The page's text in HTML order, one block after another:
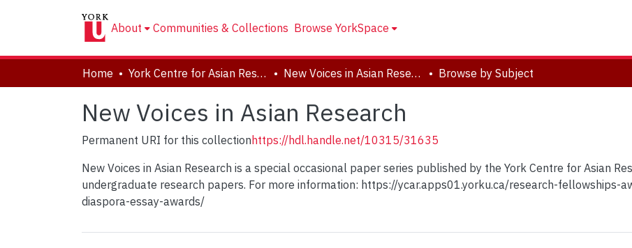
About Communities & Collections Browse YorkSpace
Home York Centre for Asian Research (YCAR) New Voices in Asian Research Browse by Subject
New Voices in Asian Research
Permanent URI for this collection https://hdl.handle.net/10315/31635
New Voices in Asian Research is a special occasional paper series published by the York Centre for Asian
undergraduate research papers. For more information: https://ycar.apps01.yorku.ca/research-fellowships-
diaspora-essay-awards/